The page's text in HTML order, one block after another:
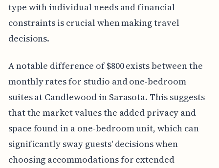
type with individual needs and financial
constraints is crucial when making travel
decisions.
A notable difference of $800 exists between the
monthly rates for studio and one-bedroom
suites at Candlewood in Sarasota. This suggests
that the market values the added privacy and
space found in a one-bedroom unit, which can
significantly sway guests' decisions when
choosing accommodations for extended